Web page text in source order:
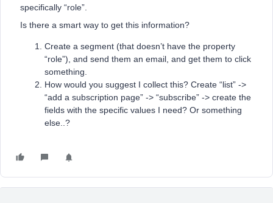
specifically “role”.
Is there a smart way to get this information?
Create a segment (that doesn’t have the property
“role”), and send them an email, and get them to click
something.
How would you suggest I collect this? Create “list” ->
“add a subscription page” -> “subscribe” -> create the
fields with the specific values I need? Or something
else..?